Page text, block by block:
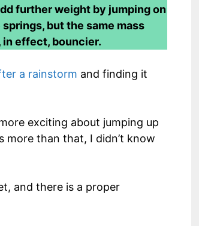
further weight by jumping on
but the same mass
in effect, bouncier.
a rainstorm and finding it
exciting about jumping up
than that, I didn’t know
and there is a proper